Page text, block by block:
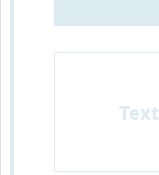
Text